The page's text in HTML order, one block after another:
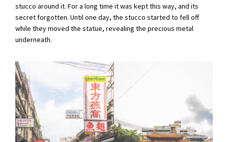
stucco around it. For a long time it was kept this way, and its
secret forgotten. Until one day, the stucco started to fell off
while they moved the statue, revealing the precious metal
underneath.